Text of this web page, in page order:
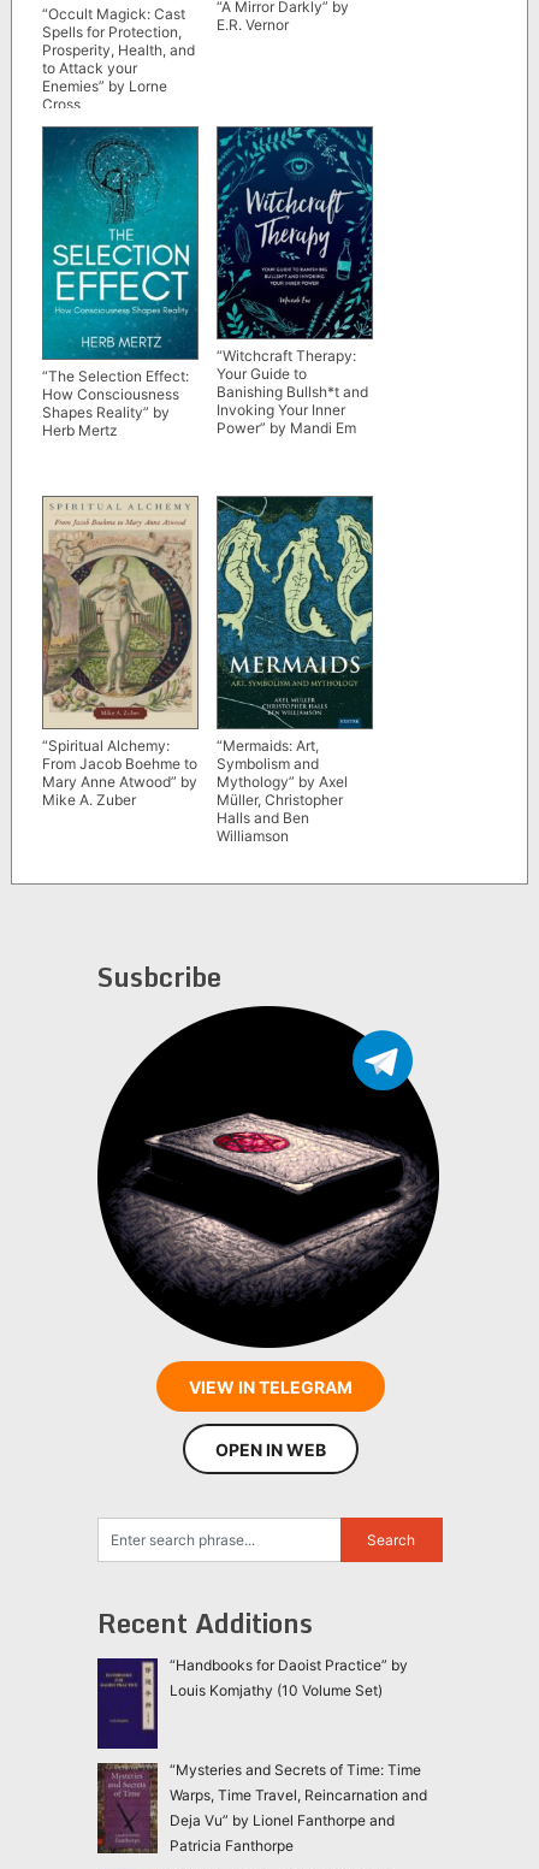
“Occult Magick: Cast
Spells for Protection,
Prosperity, Health, and
to Attack your
Enemies” by Lorne
Cross
“A Mirror Darkly” by
E.R. Vernor
“The Selection Effect:
How Consciousness
Shapes Reality” by
Herb Mertz
“Witchcraft Therapy:
Your Guide to
Banishing Bullsh*t and
Invoking Your Inner
Power” by Mandi Em
“Spiritual Alchemy:
From Jacob Boehme to
Mary Anne Atwood” by
Mike A. Zuber
“Mermaids: Art,
Symbolism and
Mythology” by Axel
Müller, Christopher
Halls and Ben
Williamson
Susbcribe
VIEW IN TELEGRAM
OPEN IN WEB
Recent Additions
“Handbooks for Daoist Practice” by
Louis Komjathy (10 Volume Set)
“Mysteries and Secrets of Time: Time
Warps, Time Travel, Reincarnation and
Deja Vu” by Lionel Fanthorpe and
Patricia Fanthorpe